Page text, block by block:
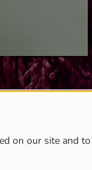
on our site and